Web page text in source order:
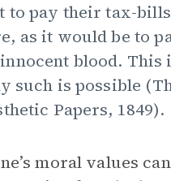
to pay their tax-
as it would be to
blood.
such is possible
Papers, 1849).
moral values